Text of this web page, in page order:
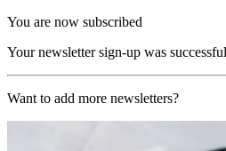
You are now subscribed
Your newsletter sign-up was successful
Want to add more newsletters?